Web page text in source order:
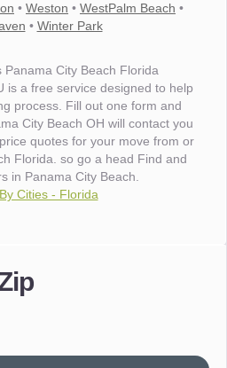
• Weston • WestPalm Beach •
• Winter Park
Panama City Beach Florida
is a free service designed to help
process. Fill out one form and
City Beach OH will contact you
quotes for your move from or
Florida. so go a head Find and
in Panama City Beach.
Cities - Florida
easy."
with care."